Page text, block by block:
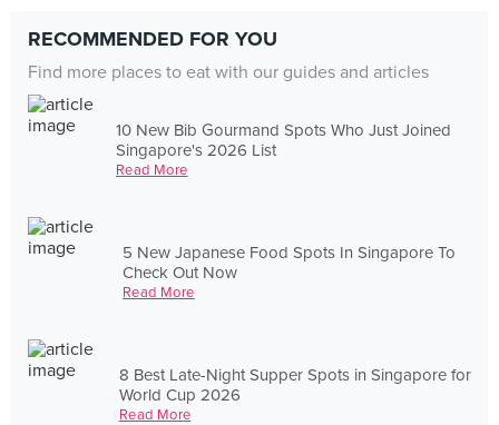
RECOMMENDED FOR YOU
Find more places to eat with our guides and articles
10 New Bib Gourmand Spots Who Just Joined
Singapore's 2026 List
Read More
5 New Japanese Food Spots In Singapore To
Check Out Now
Read More
8 Best Late-Night Supper Spots in Singapore for
World Cup 2026
Read More